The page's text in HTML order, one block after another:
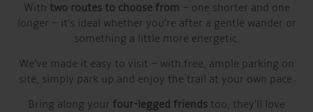
With two routes to choose from – one shorter and one
longer – it’s ideal whether you’re after a gentle wander or
something a little more energetic.
We’ve made it easy to visit – with free, ample parking on
site, simply park up and enjoy the trail at your own pace.
Bring along your four-legged friends too; they’ll love